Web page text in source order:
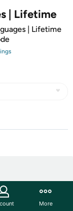
| Lifetime
| Lifetime
s
More